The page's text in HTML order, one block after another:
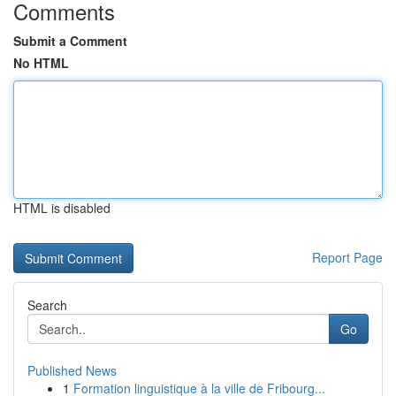
Comments
Submit a Comment
No HTML
HTML is disabled
Report Page
Search
Go
Published News
1 Formation linguistique à la ville de Fribourg...